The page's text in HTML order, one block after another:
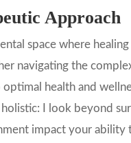
Approach
space where
navigating the
health and
I look beyond
impact your